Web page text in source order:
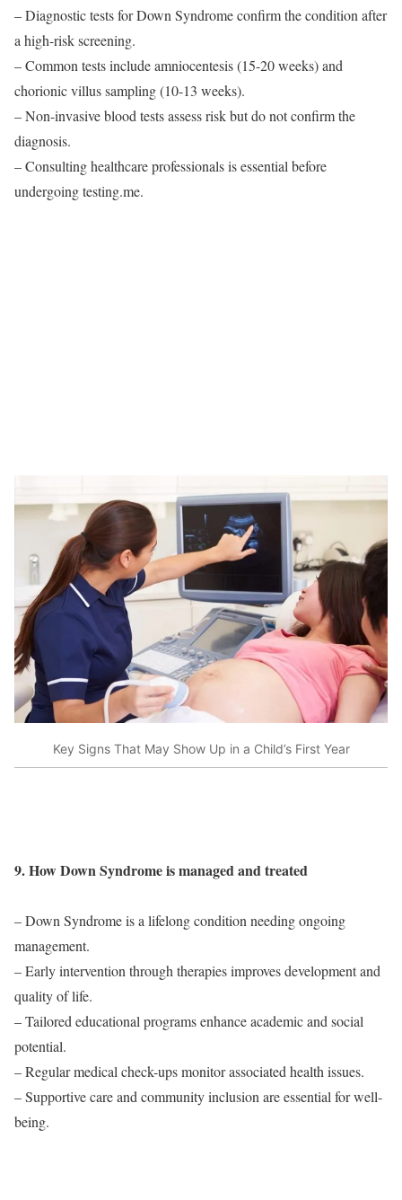
– Diagnostic tests for Down Syndrome confirm the condition after
a high-risk screening.
– Common tests include amniocentesis (15-20 weeks) and
chorionic villus sampling (10-13 weeks).
– Non-invasive blood tests assess risk but do not confirm the
diagnosis.
– Consulting healthcare professionals is essential before
undergoing testing.me.
Key Signs That May Show Up in a Child’s First Year
9. How Down Syndrome is managed and treated
– Down Syndrome is a lifelong condition needing ongoing
management.
– Early intervention through therapies improves development and
quality of life.
– Tailored educational programs enhance academic and social
potential.
– Regular medical check-ups monitor associated health issues.
– Supportive care and community inclusion are essential for well-
being.